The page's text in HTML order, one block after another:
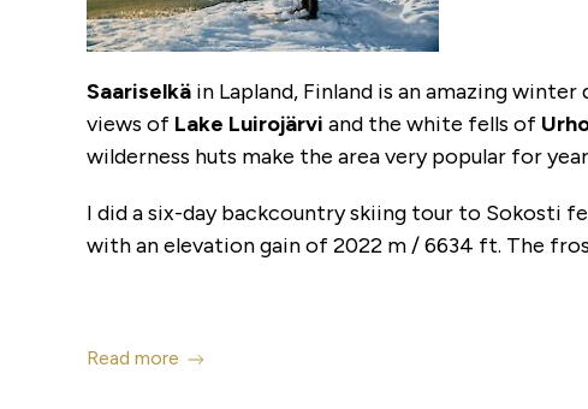
Saariselkä in Lapland, Finland is an amazing
views of Lake Luirojärvi and the white fells of
wilderness huts make the area very popular for
I did a six-day backcountry skiing tour to Sokosti
with an elevation gain of 2022 m / 6634 ft. The
Read more